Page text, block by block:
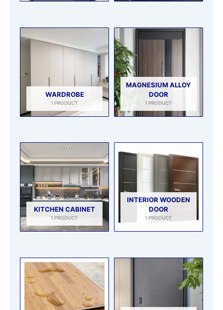
WARDROBE
1 PRODUCT
MAGNESIUM ALLOY
DOOR
1 PRODUCT
KITCHEN CABINET
1 PRODUCT
INTERIOR WOODEN
DOOR
1 PRODUCT